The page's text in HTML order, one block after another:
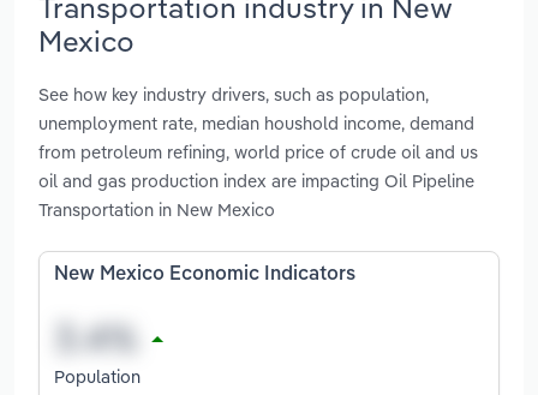
Mexico
See how key industry drivers, such as population,
unemployment rate, median houshold income, demand
from petroleum refining, world price of crude oil and us
oil and gas production index are impacting Oil Pipeline
Transportation in New Mexico
New Mexico Economic Indicators
Population